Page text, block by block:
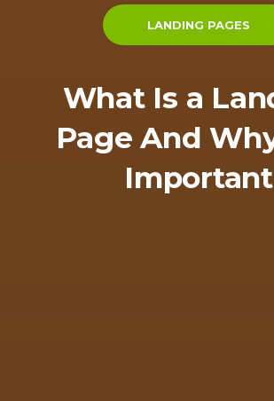
LANDING PAGES
What Is a
Page And
Important